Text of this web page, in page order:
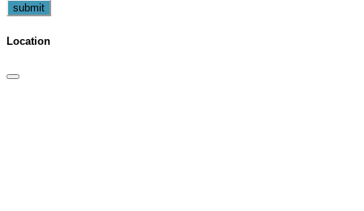
submit
Location